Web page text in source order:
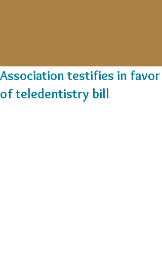
Association testifies in favor
of teledentistry bill